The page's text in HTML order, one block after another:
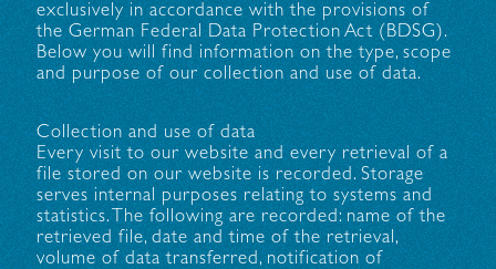
exclusively in accordance with the provisions of
the German Federal Data Protection Act (BDSG).
Below you will find information on the type, scope
and purpose of our collection and use of data.
Collection and use of data
Every visit to our website and every retrieval of a
file stored on our website is recorded. Storage
serves internal purposes relating to systems and
statistics. The following are recorded: name of the
retrieved file, date and time of the retrieval,
volume of data transferred, notification of